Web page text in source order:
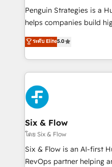
reconocimiento del
Partner, el nivel más alto. +700 clientes
Hospital ABC, Hogares
MacStore, Café Britt,
respuestas para
el primer caso de uso
días.
Penguin Strategies is a
helps companies build
operations across
system environments and
manufacturing teams.
and fast growing scale
Fiverr, XM Cyber,
Design Automation and Uptive. 📊
architecture 🔗 CRM
integrations 🤖 AI
enablement & company-wide
HubSpot environments
confidence and that
ระดับ Elite5.0
Six & Flow
โดย Six & Flow
Six & Flow is an AI-first
RevOps partner helping